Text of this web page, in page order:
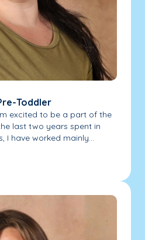
Toddler
excited to be a part of the
last two years spent in
I have worked mainly...